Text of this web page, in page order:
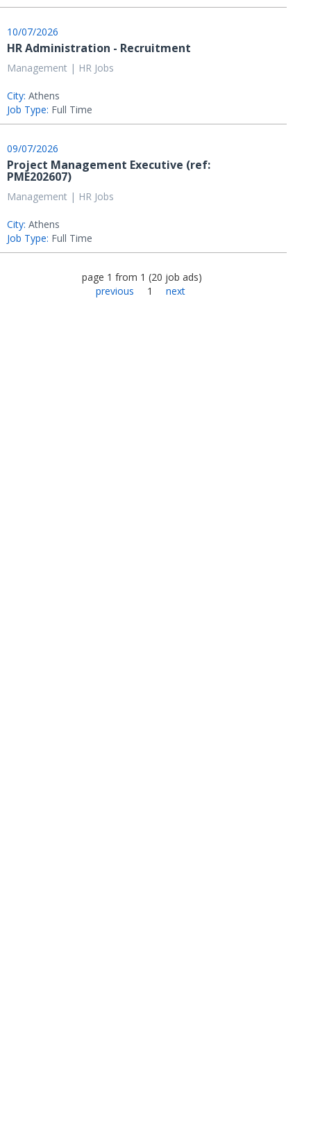
10/07/2026
HR Administration - Recruitment
Management | HR Jobs
City: Athens
Job Type: Full Time
09/07/2026
Project Management Executive (ref:
PME202607)
Management | HR Jobs
City: Athens
Job Type: Full Time
page 1 from 1 (20 job ads)
previous
1 next